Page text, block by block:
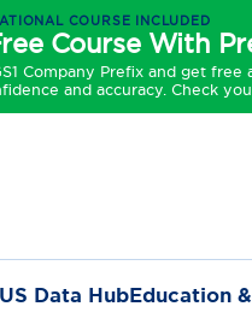
COURSE INCLUDED
Course With
Company Prefix and get
and accuracy. Check
Data HubEducation